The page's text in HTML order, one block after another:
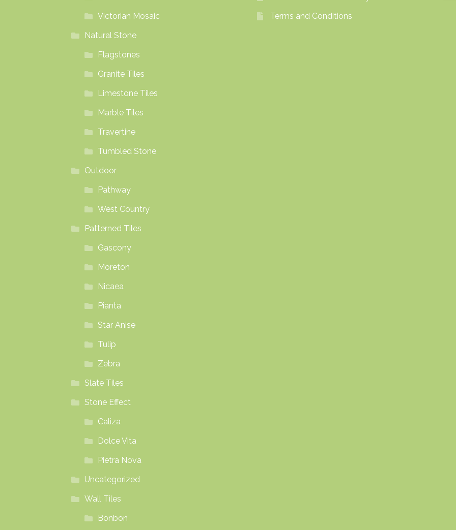
Victorian Mosaic
Natural Stone
Flagstones
Granite Tiles
Limestone Tiles
Marble Tiles
Travertine
Tumbled Stone
Outdoor
Pathway
West Country
Patterned Tiles
Gascony
Moreton
Nicaea
Pianta
Star Anise
Tulip
Zebra
Slate Tiles
Stone Effect
Caliza
Dolce Vita
Pietra Nova
Uncategorized
Wall Tiles
Bonbon
Terms and Conditions